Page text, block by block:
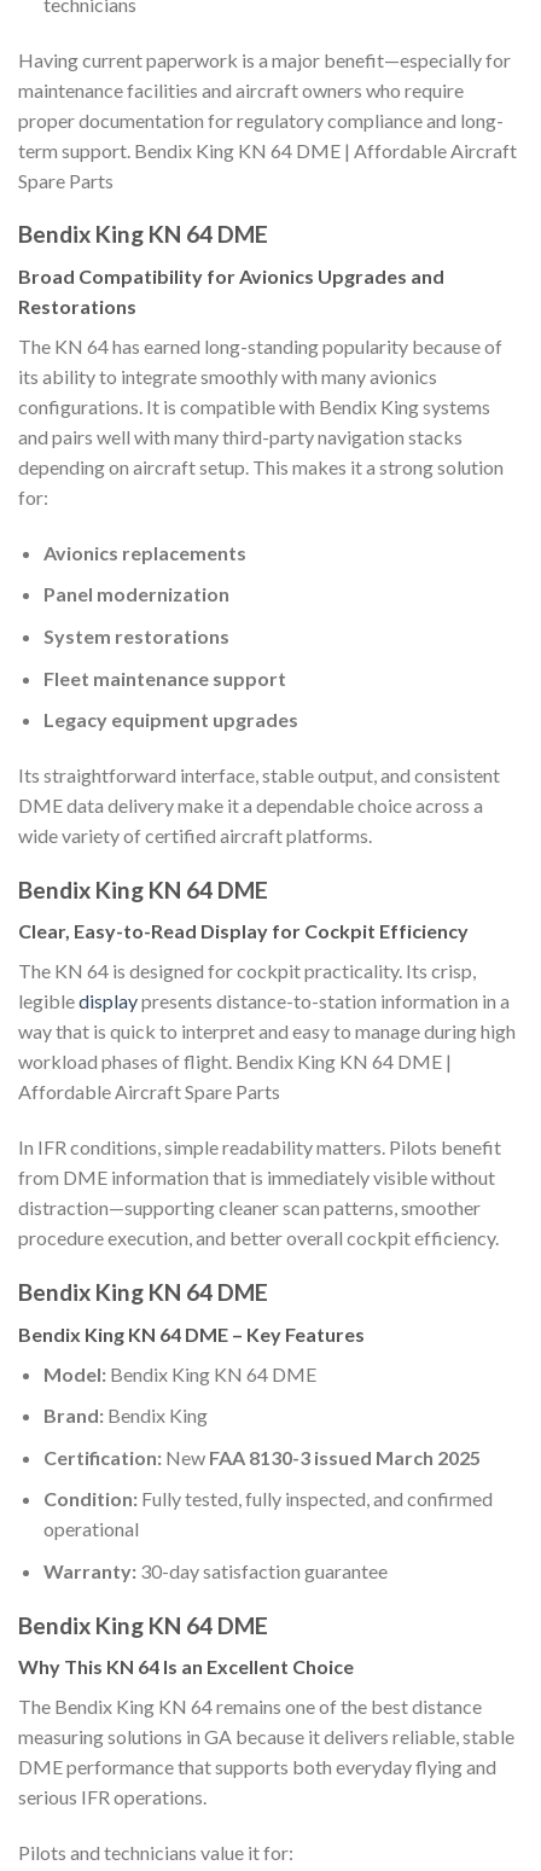
Having current paperwork is a major benefit—especially for
maintenance facilities and aircraft owners who require
proper documentation for regulatory compliance and long-
term support. Bendix King KN 64 DME | Affordable Aircraft
Spare Parts
Bendix King KN 64 DME
Broad Compatibility for Avionics Upgrades and
Restorations
The KN 64 has earned long-standing popularity because of
its ability to integrate smoothly with many avionics
configurations. It is compatible with Bendix King systems
and pairs well with many third-party navigation stacks
depending on aircraft setup. This makes it a strong solution
for:
Avionics replacements
Panel modernization
System restorations
Fleet maintenance support
Legacy equipment upgrades
Its straightforward interface, stable output, and consistent
DME data delivery make it a dependable choice across a
wide variety of certified aircraft platforms.
Bendix King KN 64 DME
Clear, Easy-to-Read Display for Cockpit Efficiency
The KN 64 is designed for cockpit practicality. Its crisp,
legibledisplaypresents distance-to-station information in a
way that is quick to interpret and easy to manage during high
workload phases of flight. Bendix King KN 64 DME |
Affordable Aircraft Spare Parts
In IFR conditions, simple readability matters. Pilots benefit
from DME information that is immediately visible without
distraction—supporting cleaner scan patterns, smoother
procedure execution, and better overall cockpit efficiency.
Bendix King KN 64 DME
Bendix King KN 64 DME – Key Features
Model:Bendix King KN 64 DME
Brand:Bendix King
Certification:New FAA 8130-3 issued March 2025
Condition:Fully tested, fully inspected, and confirmed
operational
Warranty:30-day satisfaction guarantee
Bendix King KN 64 DME
Why This KN 64 Is an Excellent Choice
The Bendix King KN 64 remains one of the best distance
measuring solutions in GA because it delivers reliable, stable
DME performance that supports both everyday flying and
serious IFR operations.
Pilots and technicians value it for: